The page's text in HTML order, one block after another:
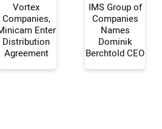
Vortex
Companies,
Enter
Distribution
Agreement
IMS Group of
Companies
Names
Dominik
Berchtold CEO